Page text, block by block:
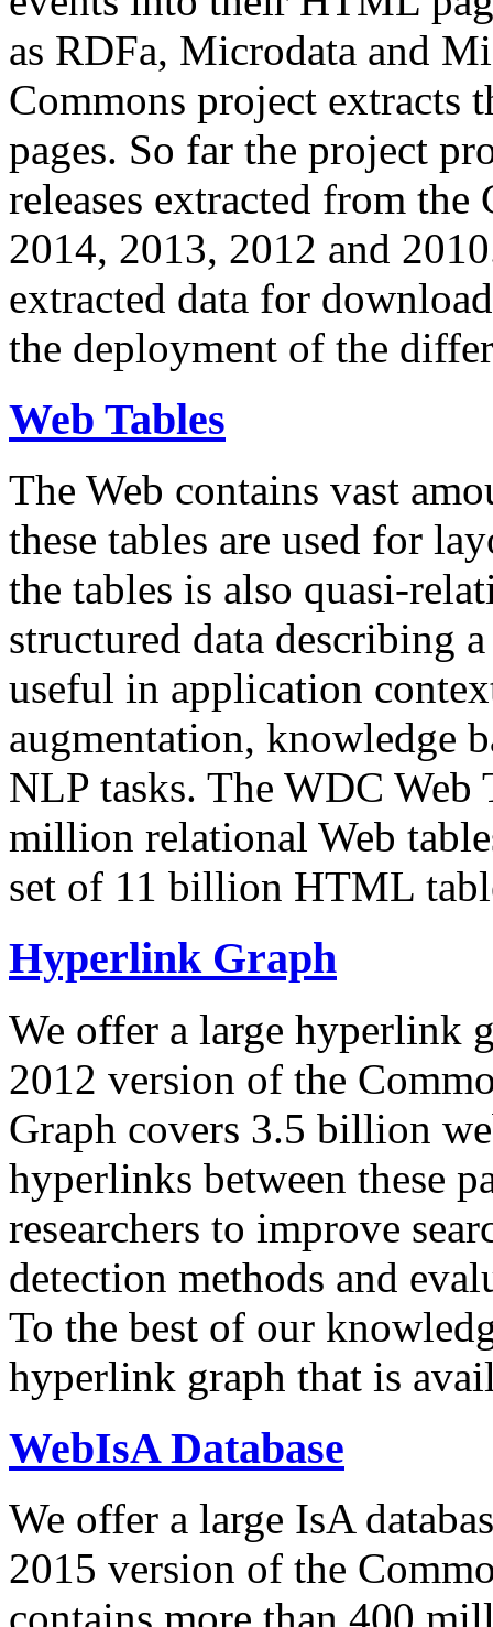
as RDFa, Microdata and
Commons project extracts
pages. So far the project
releases extracted from
2014, 2013, 2012 and
extracted data for
the deployment of the
Web Tables
The Web contains vast
these tables are used for
the tables is also quasi-
structured data describing
useful in application
augmentation, knowledge
NLP tasks. The WDC Web
million relational Web
set of 11 billion HTML
Hyperlink Graph
We offer a large hyperlink
2012 version of the
Graph covers 3.5 billion
hyperlinks between these
researchers to improve
detection methods and
To the best of our
hyperlink graph that is
WebIsA Database
We offer a large IsA
2015 version of the